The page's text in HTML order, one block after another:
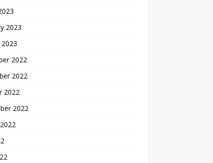
2023
2023
2022
2022
2022
2022